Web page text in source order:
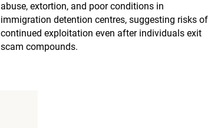
abuse, extortion, and poor conditions in
immigration detention centres, suggesting risks of
continued exploitation even after individuals exit
scam compounds.